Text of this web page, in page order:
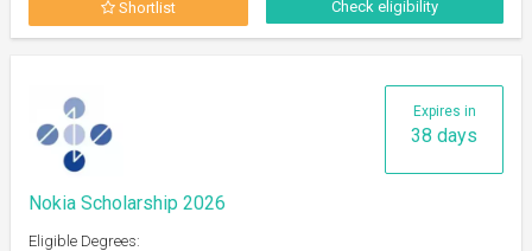
Shortlist Check eligibility
Expires in
38 days
Nokia Scholarship 2026
Eligible Degrees: